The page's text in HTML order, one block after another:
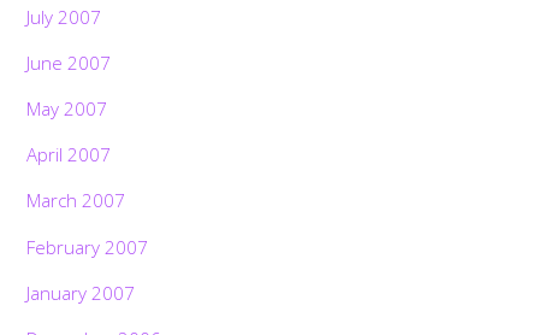
July 2007
June 2007
May 2007
April 2007
March 2007
February 2007
January 2007